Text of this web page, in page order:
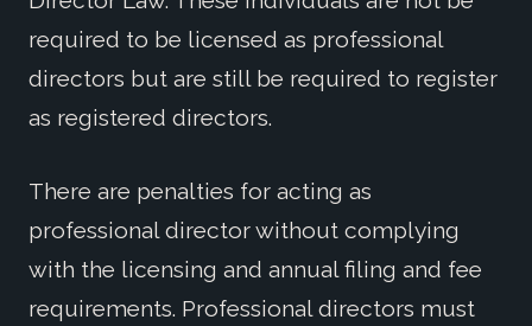
required to be licensed as professional
directors but are still be required to register
as registered directors.
There are penalties for acting as
professional director without complying
with the licensing and annual filing and fee
requirements. Professional directors must